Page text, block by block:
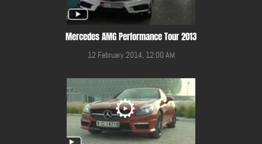
Mercedes AMG Performance Tour 2013
12 February 2014, 12:00 AM